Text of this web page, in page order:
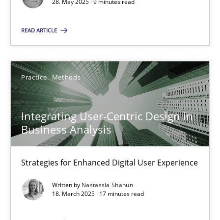
28. May 2025 · 9 minutes read
READ ARTICLE
Practice Methods
Integrating User-Centric Design in
Business Analysis
Strategies for Enhanced Digital User Experience
Written by Nastassia Shahun
18. March 2025 · 17 minutes read
SUGGEST MISSING TOPIC
Integrating User-Centric Design in Business Analysis
Strategies for Enhanced Digital User Experience
Practice Methods